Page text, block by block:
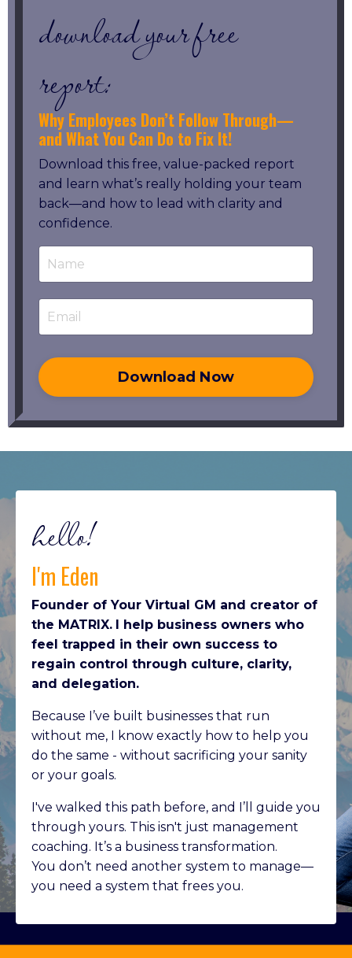
download your free
report:
Why Employees Don’t Follow Through—
and What You Can Do to Fix It!
Download this free, value-packed report
and learn what’s really holding your team
back—and how to lead with clarity and
confidence.
Download Now
hello!
I'm Eden
Founder of Your Virtual GM and creator of
the MATRIX. I help business owners who
feel trapped in their own success to
regain control through culture, clarity,
and delegation.
Because I’ve built businesses that run
without me, I know exactly how to help you
do the same - without sacrificing your sanity
or your goals.
I've walked this path before, and I’ll guide you
through yours. This isn't just management
coaching. It’s a business transformation.
You don’t need another system to manage—
you need a system that frees you.